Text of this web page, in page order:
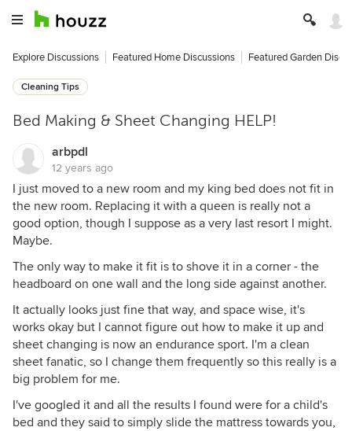
Explore Discussions Featured Home Discussions Featured Garden
Cleaning Tips
Bed Making & Sheet Changing HELP!
arbpdl
12 years ago
I just moved to a new room and my king bed does not fit in
the new room. Replacing it with a queen is really not a
good option, though I suppose as a very last resort I might.
Maybe.
The only way to make it fit is to shove it in a corner - the
headboard on one wall and the long side against another.
It actually looks just fine that way, and space wise, it's
works okay but I cannot figure out how to make it up and
sheet changing is now an endurance sport. I'm a clean
sheet fanatic, so I change them frequently so this really is a
big problem for me.
I've googled it and all the results I found were for a child's
bed and they said to simply slide the mattress towards you,